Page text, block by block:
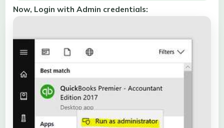
Now, Login with Admin credentials: